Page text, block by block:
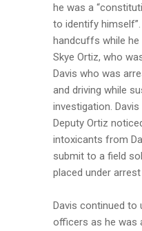
he was a
to identify
handcuffs while he
Skye Ortiz, who
Davis who was
and driving while
investigation.
Deputy Ortiz
intoxicants from
submit to a field
placed under
Davis continued to
officers as he was